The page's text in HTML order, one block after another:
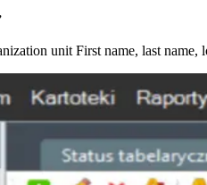
unit First name, last